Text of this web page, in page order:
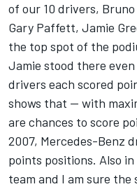
of our 10 drivers,
Gary Paffett, Jamie
the top spot of the
Jamie stood there
drivers each scored
shows that -- with
are chances to score
2007, Mercedes-Benz
points positions. Also
team and I am sure